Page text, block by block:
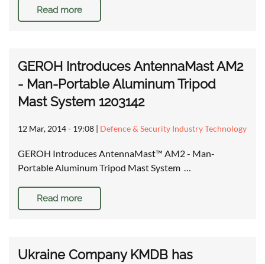
Read more
GEROH Introduces AntennaMast AM2
- Man-Portable Aluminum Tripod
Mast System 1203142
12 Mar, 2014 - 19:08 | Defence & Security Industry Technology
GEROH Introduces AntennaMast™ AM2 - Man-
Portable Aluminum Tripod Mast System …
Read more
Ukraine Company KMDB has